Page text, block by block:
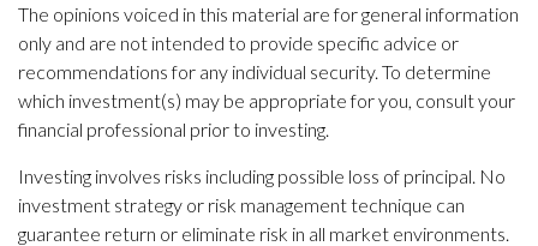
The opinions voiced in this material are for general information
only and are not intended to provide specific advice or
recommendations for any individual security. To determine
which investment(s) may be appropriate for you, consult your
financial professional prior to investing.
Investing involves risks including possible loss of principal. No
investment strategy or risk management technique can
guarantee return or eliminate risk in all market environments.